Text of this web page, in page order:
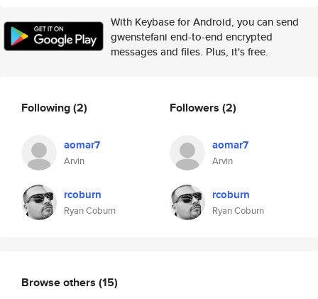
With Keybase for Android, you can send
gwenstefani end-to-end encrypted
messages and files. Plus, it's free.
Following(2)
aomar7
Arvin
rcoburn
Ryan Coburn
Followers (2)
aomar7
Arvin
rcoburn
Ryan Coburn
Browse others (15)